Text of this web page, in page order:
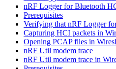
nRF Logger for Bluetooth
Prerequisites
Verifying that nRF Logger
Capturing HCI packets in
Opening PCAP files in
nRF Util modem trace
nRF Util modem trace in